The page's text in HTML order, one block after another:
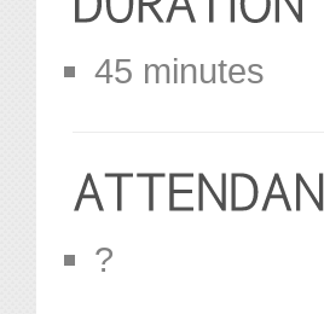
45 minutes
?